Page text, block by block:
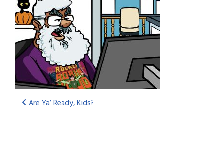
Are Ya’ Ready, Kids?